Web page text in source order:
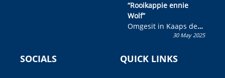
“Rooikappie ennie
Wolf”
Omgesit in Kaaps deur
Olivia M. Coetzee30 May 2025
SOCIALS QUICK LINKS